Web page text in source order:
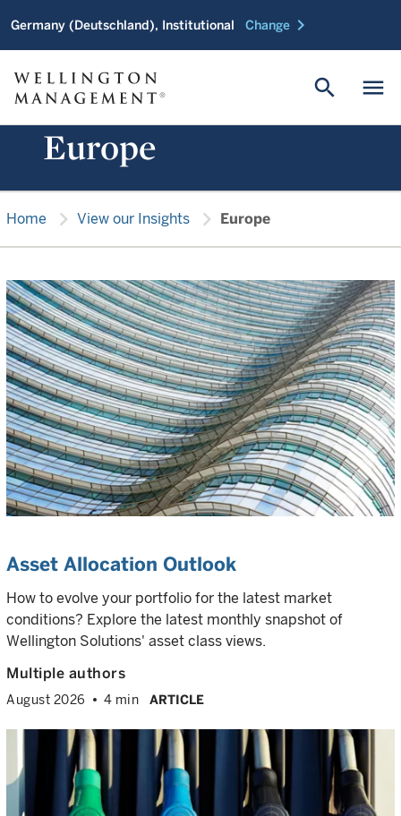
Germany (Deutschland), Institutional Change chevron_right
menu
search
Europe
Home chevron_right View our Insights chevron_right Europe
Asset Allocation Outlook
How to evolve your portfolio for the latest market
conditions? Explore the latest monthly snapshot of
Wellington Solutions' asset class views.
Multiple authors
August 2026 4 min ARTICLE